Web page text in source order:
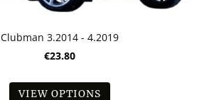
Clubman 3.2014 - 4.2019
€23.80
VIEW OPTIONS